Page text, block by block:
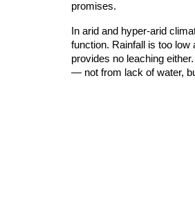
promises.
In arid and hyper-arid
function. Rainfall is too
provides no leaching
— not from lack of water,